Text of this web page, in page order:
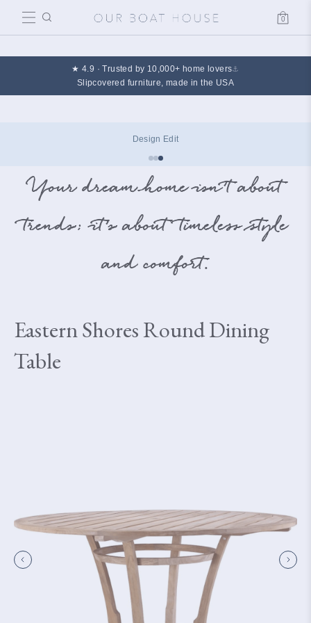
0
★ 4.9 · Trusted by 10,000+ home lovers⚓
Slipcovered furniture, made in the USA
The Summer Edit
Your dream home isn’t about
trends; it’s about timeless style
and comfort.
Eastern Shores Round Dining
Table